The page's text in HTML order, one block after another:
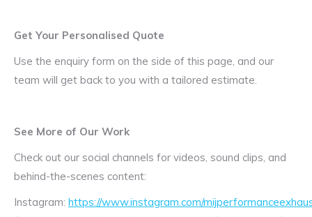
Get Your Personalised Quote
Use the enquiry form on the side of this page, and our
team will get back to you with a tailored estimate.
See More of Our Work
Check out our social channels for videos, sound clips, and
behind-the-scenes content:
Instagram: https://www.instagram.com/